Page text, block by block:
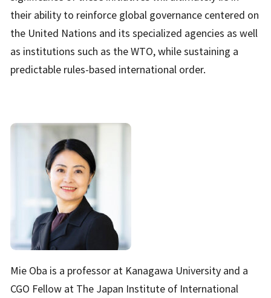
their ability to reinforce global governance centered on
the United Nations and its specialized agencies as well
as institutions such as the WTO, while sustaining a
predictable rules-based international order.
Mie Oba is a professor at Kanagawa University and a
CGO Fellow at The Japan Institute of International